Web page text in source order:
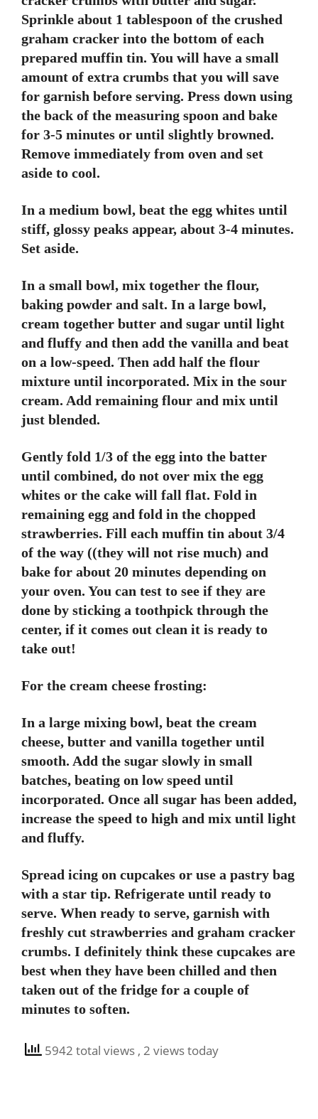
Sprinkle about 1 tablespoon of the crushed
graham cracker into the bottom of each
prepared muffin tin. You will have a small
amount of extra crumbs that you will save
for garnish before serving. Press down using
the back of the measuring spoon and bake
for 3-5 minutes or until slightly browned.
Remove immediately from oven and set
aside to cool.
In a medium bowl, beat the egg whites until
stiff, glossy peaks appear, about 3-4 minutes.
Set aside.
In a small bowl, mix together the flour,
baking powder and salt. In a large bowl,
cream together butter and sugar until light
and fluffy and then add the vanilla and beat
on a low-speed. Then add half the flour
mixture until incorporated. Mix in the sour
cream. Add remaining flour and mix until
just blended.
Gently fold 1/3 of the egg into the batter
until combined, do not over mix the egg
whites or the cake will fall flat. Fold in
remaining egg and fold in the chopped
strawberries. Fill each muffin tin about 3/4
of the way ((they will not rise much) and
bake for about 20 minutes depending on
your oven. You can test to see if they are
done by sticking a toothpick through the
center, if it comes out clean it is ready to
take out!
For the cream cheese frosting:
In a large mixing bowl, beat the cream
cheese, butter and vanilla together until
smooth. Add the sugar slowly in small
batches, beating on low speed until
incorporated. Once all sugar has been added,
increase the speed to high and mix until light
and fluffy.
Spread icing on cupcakes or use a pastry bag
with a star tip. Refrigerate until ready to
serve. When ready to serve, garnish with
freshly cut strawberries and graham cracker
crumbs. I definitely think these cupcakes are
best when they have been chilled and then
taken out of the fridge for a couple of
minutes to soften.
5942 total views , 2 views today